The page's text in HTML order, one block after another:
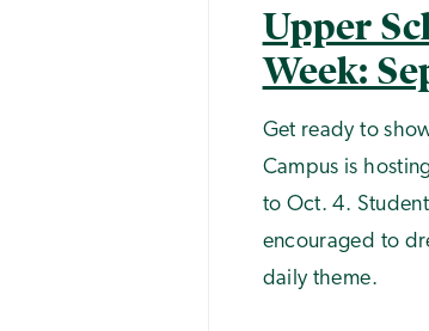
Upper
Week:
Get ready to
Campus is
to Oct. 4.
encouraged to
daily theme.